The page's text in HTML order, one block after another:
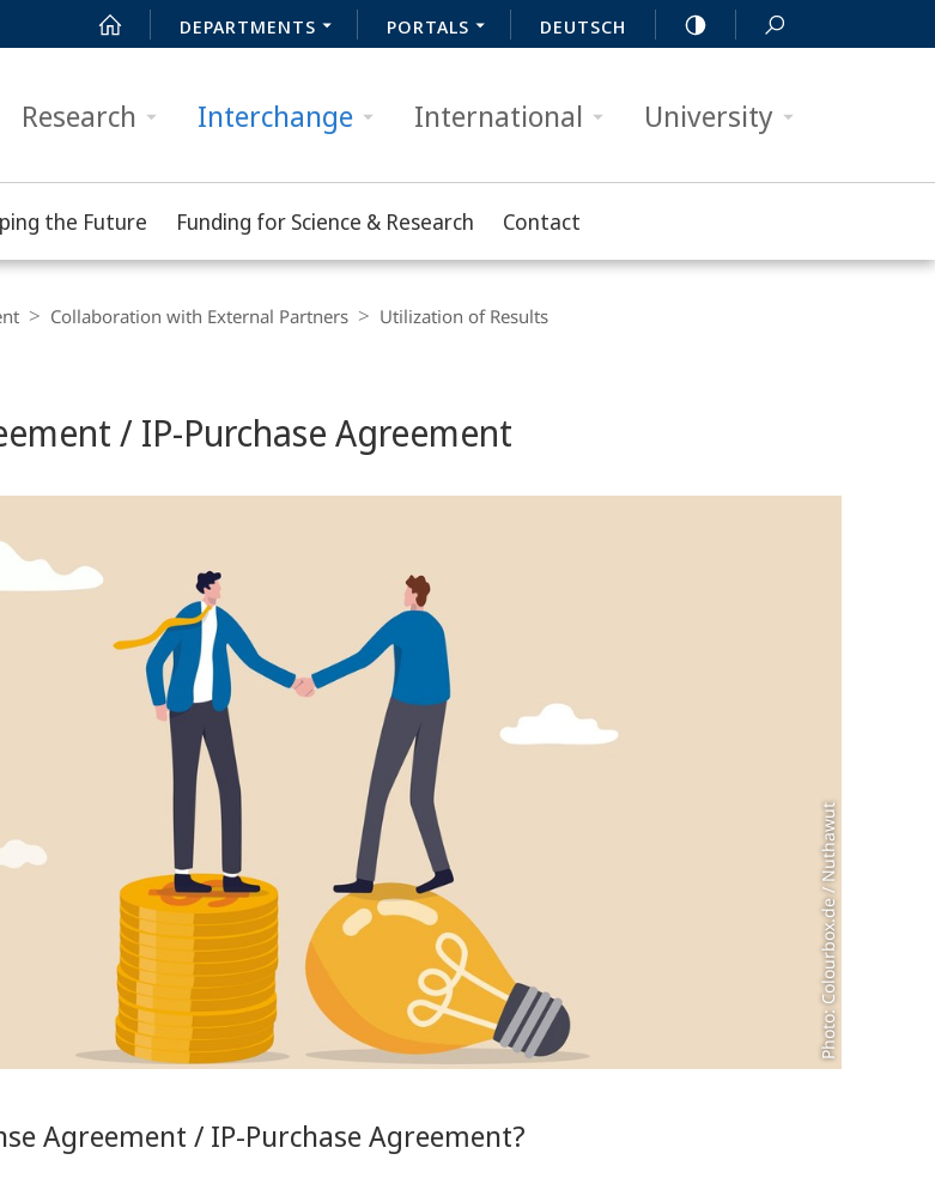
DEPARTMENTS PORTALS DEUTSCH
Research Interchange International University
the Future Funding for Science & Research Contact
Collaboration with External Partners Utilization of Results
/ IP-Purchase Agreement
Photo: Colourbox.de / Nuthawut
Agreement / IP-Purchase Agreement?